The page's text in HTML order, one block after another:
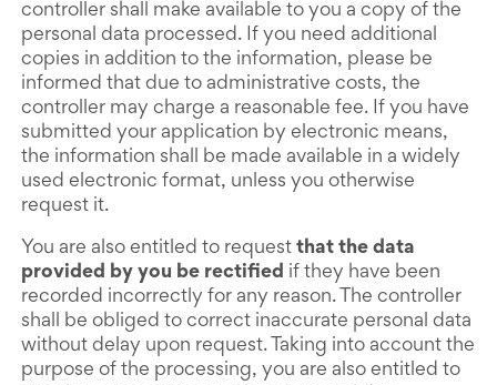
controller shall make available to you a copy of the
personal data processed. If you need additional
copies in addition to the information, please be
informed that due to administrative costs, the
controller may charge a reasonable fee. If you have
submitted your application by electronic means,
the information shall be made available in a widely
used electronic format, unless you otherwise
request it.
You are also entitled to request that the data
provided by you be rectified if they have been
recorded incorrectly for any reason. The controller
shall be obliged to correct inaccurate personal data
without delay upon request. Taking into account the
purpose of the processing, you are also entitled to